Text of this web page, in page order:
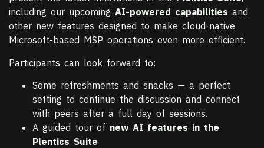
including our upcoming AI-powered capabilities and
other new features designed to make cloud-native
Microsoft-based MSP operations even more efficient.
Participants can look forward to:
Some refreshments and snacks — a perfect
setting to continue the discussion and connect
with peers after a full day of sessions.
A guided tour of new AI features in the
Plentics Suite